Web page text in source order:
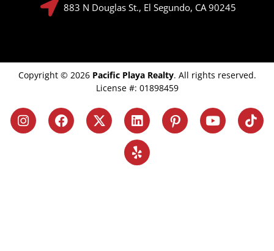
883 N Douglas St., El Segundo, CA 90245
Copyright © 2026 Pacific Playa Realty. All rights reserved.
License #: 01898459